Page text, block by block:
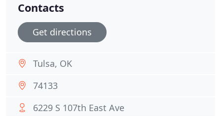
Contacts
Get directions
Tulsa, OK
74133
6229 S 107th East Ave